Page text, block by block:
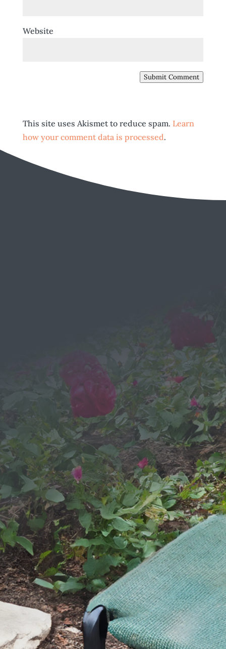
Website
Submit Comment
This site uses Akismet to reduce spam. Learn
how your comment data is processed.
We would love to hear from you!
SEND YOUR MESSAGE